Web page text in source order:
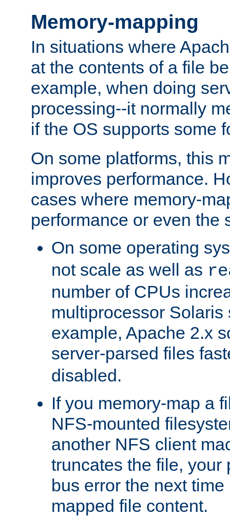
Memory-mapping
In situations where
at the contents of a file
example, when doing
processing--it normally
if the OS supports some
On some platforms, this
improves performance.
cases where memory-
performance or even the
On some operating
not scale as well as
number of CPUs
multiprocessor Solaris
example, Apache 2.x
server-parsed files
disabled.
If you memory-map a
NFS-mounted
another NFS client
truncates the file, your
bus error the next
mapped file content.